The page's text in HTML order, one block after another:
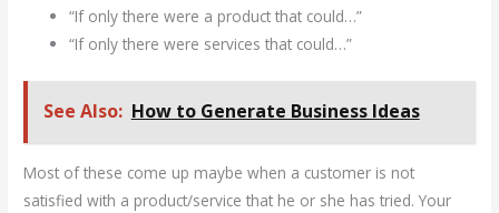
“If only there were a product that could…”
“If only there were services that could…”
See Also: How to Generate Business Ideas
Most of these come up maybe when a customer is not
satisfied with a product/service that he or she has tried. Your